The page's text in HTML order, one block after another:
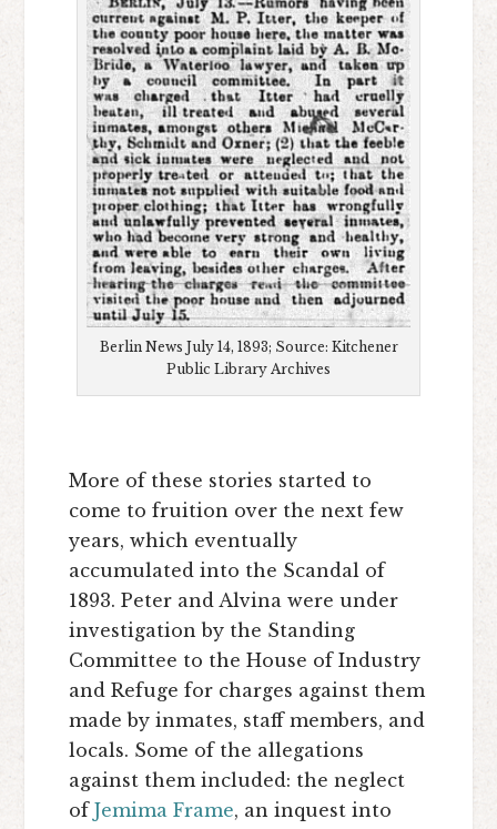
Berlin News July 14, 1893; Source: Kitchener
Public Library Archives
More of these stories started to
come to fruition over the next few
years, which eventually
accumulated into the Scandal of
1893. Peter and Alvina were under
investigation by the Standing
Committee to the House of Industry
and Refuge for charges against them
made by inmates, staff members, and
locals. Some of the allegations
against them included: the neglect
ofJemima Frame, an inquest into